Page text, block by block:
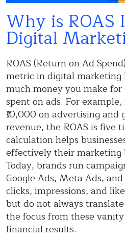
Why is
Digital
ROAS (Return on Ad
metric in digital marketing
much money you make
spent on ads. For
₹10,000 on advertising and
revenue, the ROAS is five
calculation helps
effectively their marketing
Today, brands run
Google Ads, Meta Ads,
clicks, impressions, and
but do not always
the focus from these
financial results.